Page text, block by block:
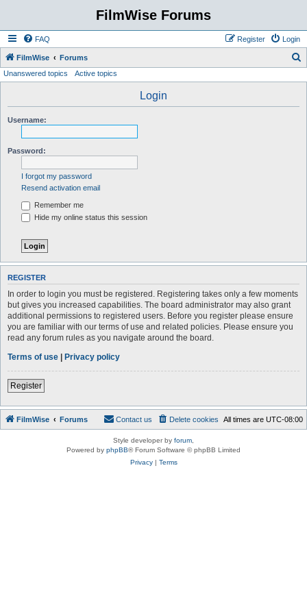
FilmWise Forums
FAQ Login
Register
FilmWise Forums
Unanswered topics Active topics
Login
Username:
Password:
I forgot my password
Resend activation email
Remember me
Hide my online status this session
REGISTER
In order to login you must be registered. Registering takes only a few moments
but gives you increased capabilities. The board administrator may also grant
additional permissions to registered users. Before you register please ensure
you are familiar with our terms of use and related policies. Please ensure you
read any forum rules as you navigate around the board.
Terms of use | Privacy policy
Register
FilmWise Forums All times are UTC-08:00
Delete cookies
Contact us
Style developer by forum
Powered by phpBB® Forum Software © phpBB Limited
Privacy| Terms